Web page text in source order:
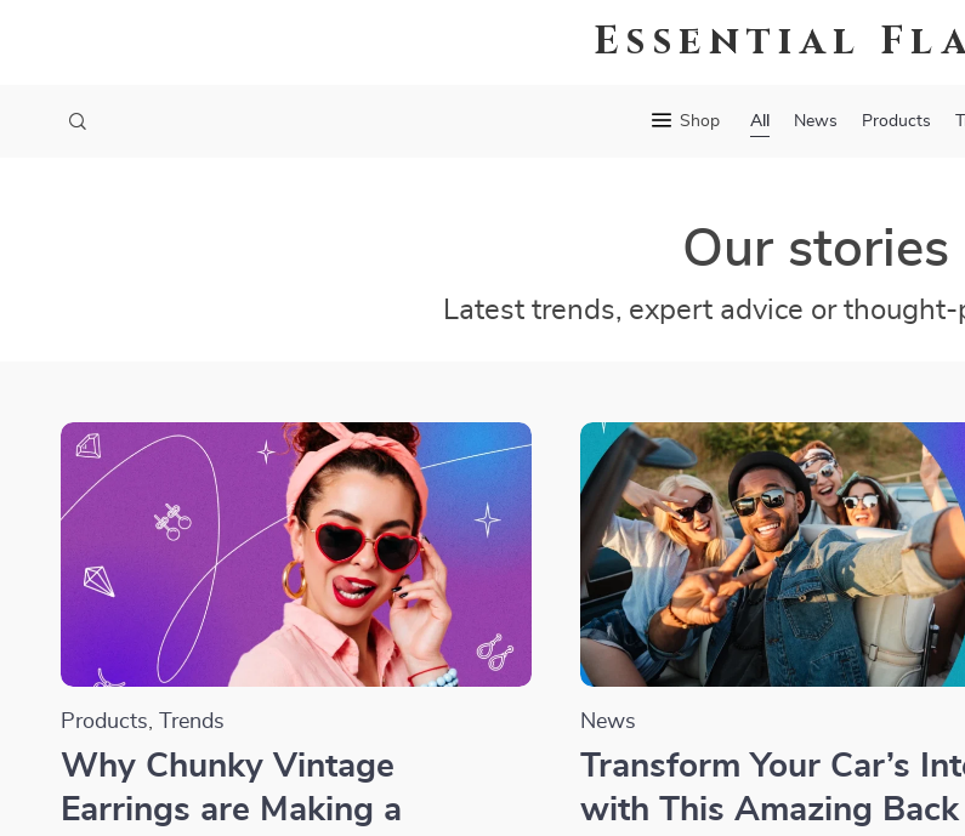
Essential
Shop All News Products
Our stories
Latest trends, expert advice or
Products, Trends
Why Chunky Vintage
Earrings are Making a
News
Transform Your Car’s
with This Amazing Back